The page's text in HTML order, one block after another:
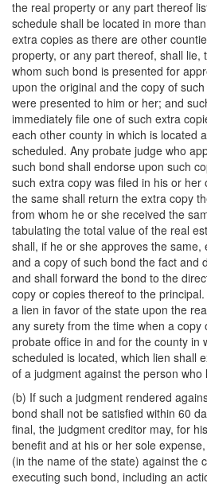
the real property or any part thereof
schedule shall be located in more
extra copies as there are other
property, or any part thereof, shall lie,
whom such bond is presented for
upon the original and the copy of
were presented to him or her; and
immediately file one of such extra
each other county in which is located
scheduled. Any probate judge who
such bond shall endorse upon such
such extra copy was filed in his or
the same shall return the extra copy
from whom he or she received the
tabulating the total value of the real
shall, if he or she approves the same,
and a copy of such bond the fact and
and shall forward the bond to the
copy or copies thereof to the
a lien in favor of the state upon the
any surety from the time when a copy
probate office in and for the county in
scheduled is located, which lien shall
of a judgment against the person who
(b) If such a judgment rendered
bond shall not be satisfied within 60
final, the judgment creditor may, for
benefit and at his or her sole
(in the name of the state) against the
executing such bond, including an